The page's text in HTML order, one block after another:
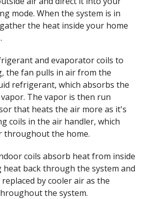
mode. When the system is in
the heat inside your home
and evaporator coils to
the fan pulls in air from the
refrigerant, which absorbs the
The vapor is then run
that heats the air more as it's
coils in the air handler, which
throughout the home.
coils absorb heat from inside
heat back through the system and
by cooler air as the
the system.